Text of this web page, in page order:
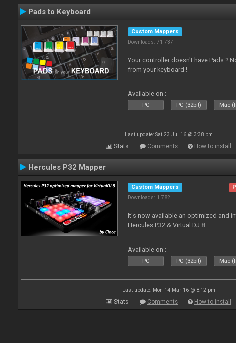
Pads to Keyboard
Custom Mappers
Downloads: 71 737
Your controller doesn't have Pads ?
from your keyboard !
Available on :
PC PC (32bit) Mac
Last update: Sat 23 Jul 16 @ 3:38 pm
Stats Comments How to install
Hercules P32 Mapper
Custom Mappers
Downloads: 1 782
It's now available an optimized and
Hercules P32 & Virtual DJ 8.
Available on :
PC PC (32bit) Mac
Last update: Mon 14 Mar 16 @ 8:12 pm
Stats Comments How to install